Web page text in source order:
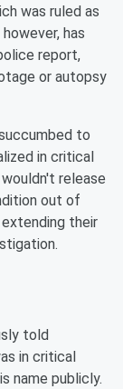
was ruled as
has
report,
or autopsy
to
in critical
release
out of
their
told
in critical
name publicly.